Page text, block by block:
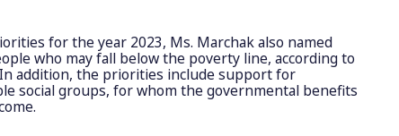
for the year 2023, Ms. Marchak also named
who may fall below the poverty line, according to
addition, the priorities include support for
social groups, for whom the governmental benefits